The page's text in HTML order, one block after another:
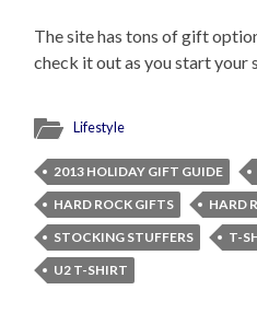
The site has tons of gift
check it out as you start your
Lifestyle
2013 HOLIDAY GIFT GUIDE
HARD ROCK GIFTS
HARD
STOCKING STUFFERS
T-
U2 T-SHIRT